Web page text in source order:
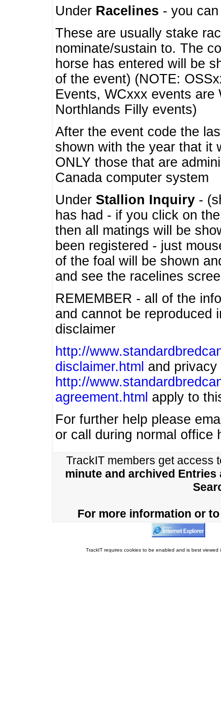
Under Racelines - you
These are usually stake
nominate/sustain to. The
horse has entered will be
of the event) (NOTE:
Events, WCxxx events
Northlands Filly events)
After the event code the
shown with the year that it
ONLY those that are
Canada computer system
Under Stallion Inquiry -
has had - if you click on
then all matings will be
been registered - just
of the foal will be shown
and see the racelines
REMEMBER - all of the
and cannot be
disclaimer
http://
disclaimer.html and privacy
http://
agreement.html apply to
For further help please
or call during normal office
TrackIT members get access
minute and archived Entries
For more information or
TrackIT requires cookies to be enabled and is best